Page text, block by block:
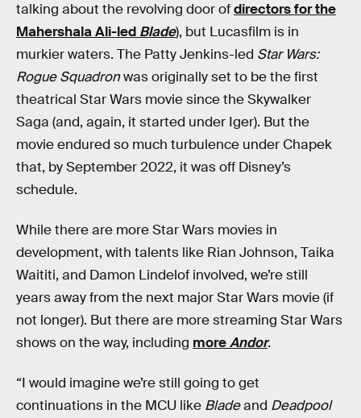
talking about the revolving door ofdirectors for the
Mahershala Ali-led Blade), but Lucasfilm is in
murkier waters. The Patty Jenkins-led Star Wars:
Rogue Squadronwas originally set to be the first
theatrical Star Wars movie since the Skywalker
Saga (and, again, it started under Iger). But the
movie endured so much turbulence under Chapek
that, by September 2022, it was off Disney’s
schedule.
While there are more Star Wars movies in
development, with talents like Rian Johnson, Taika
Waititi, and Damon Lindelof involved, we’re still
years away from the next major Star Wars movie (if
not longer). But there are more streaming Star Wars
shows on the way, including moreAndor.
“I would imagine we’re still going to get
continuations in the MCU like Bladeand Deadpool